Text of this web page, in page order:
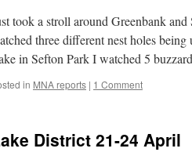
took a stroll around Greenbank
three different nest holes
in Sefton Park I watched 5
in MNA reports | 1 Comment
District 21-24 April